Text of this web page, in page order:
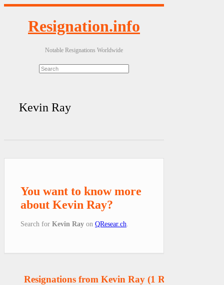
Resignation.info
Notable Resignations Worldwide
Kevin Ray
You want to know more
about Kevin Ray?
Search for Kevin Ray on QResear.ch
Resignations from Kevin Ray (1 Results)